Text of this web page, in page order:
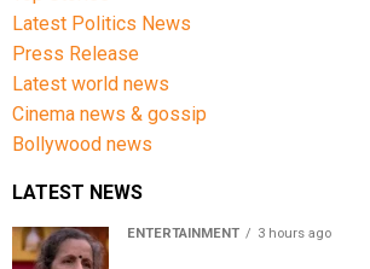
Latest Politics News
Press Release
Latest world news
Cinema news & gossip
Bollywood news
LATEST NEWS
ENTERTAINMENT 3 hours ago